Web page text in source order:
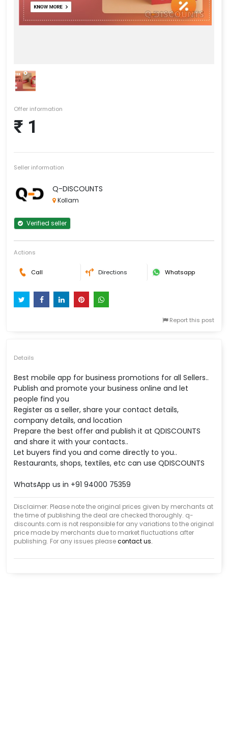
Offer information
₹ 1
Seller information
Q-DISCOUNTS
Kollam
Verified seller
Actions
Call Directions Whatsapp
Report this post
Details
Best mobile app for business promotions for all Sellers..
Publish and promote your business online and let
people find you
Register as a seller, share your contact details,
company details, and location
Prepare the best offer and publish it at QDISCOUNTS
and share it with your contacts..
Let buyers find you and come directly to you..
Restaurants, shops, textiles, etc can use QDISCOUNTS
WhatsApp us in +91 94000 75359
Disclaimer: Please note the original prices given by merchants at
the time of publishing the deal are checked thoroughly. q-
discounts.com is not responsible for any variations to the original
price made by merchants due to market fluctuations after
publishing. For any issues pleasecontact us.